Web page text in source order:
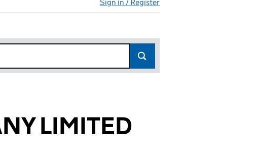
Sign in / Register
LIMITED